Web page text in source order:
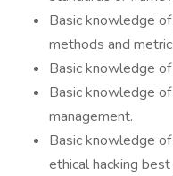
Basic knowledge
methods and
Basic knowledge
Basic knowledge
management.
Basic knowledge
ethical hacking